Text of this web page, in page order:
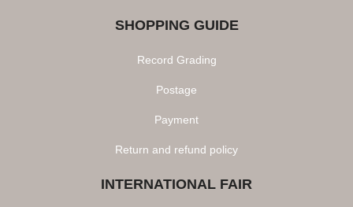
SHOPPING GUIDE
Record Grading
Postage
Payment
Return and refund policy
INTERNATIONAL FAIR